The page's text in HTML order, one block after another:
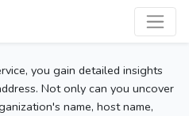
you gain detailed insights
Not only can you uncover
name, host name,